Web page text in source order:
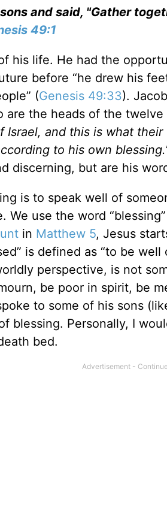
and said, "Gather
49:1
his life. He had the
before “he drew his
(Genesis 49:33).
are the heads of the twelve
Israel, and this is what
to his own blessing
discerning, but are his
is to speak well of
We use the word
in Matthew 5, Jesus
is defined as “to be
perspective, is not
be poor in spirit, be
to some of his sons
blessing. Personally, I
bed.